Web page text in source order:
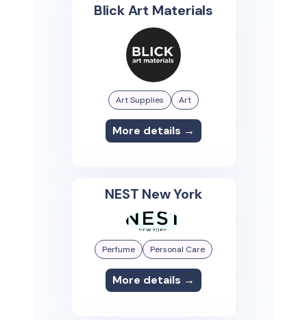
Blick Art Materials
Art Supplies Art
More details →
NEST New York
Perfume Personal Care
More details →